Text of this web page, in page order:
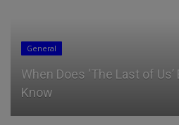
General
When Does ‘The Last of Us’
Know